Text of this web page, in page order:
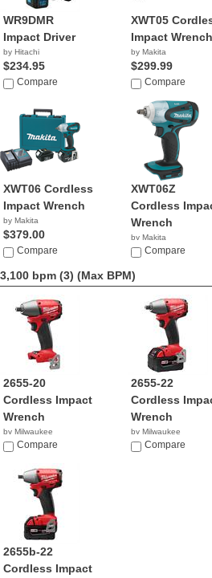
WR9DMR
Impact Driver
by Hitachi
$234.95
Compare
XWT05
Impact Wrench
by Makita
$299.99
Compare
XWT06 Cordless
Impact Wrench
by Makita
$379.00
Compare
XWT06Z
Cordless
Wrench
by Makita
$179.00
Compare
3,100 bpm (3) (Max BPM)
2655-20
Cordless Impact
Wrench
by Milwaukee
$359.99
Compare
2655-22
Cordless
Wrench
by Milwaukee
$499.00
Compare
2655b-22
Cordless Impact